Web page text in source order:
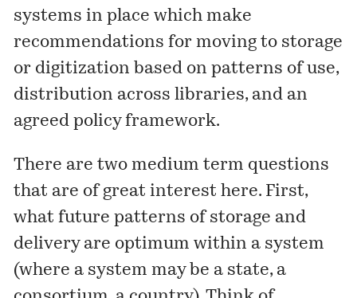
systems in place which make
recommendations for moving to storage
or digitization based on patterns of use,
distribution across libraries, and an
agreed policy framework.
There are two medium term questions
that are of great interest here. First,
what future patterns of storage and
delivery are optimum within a system
(where a system may be a state, a